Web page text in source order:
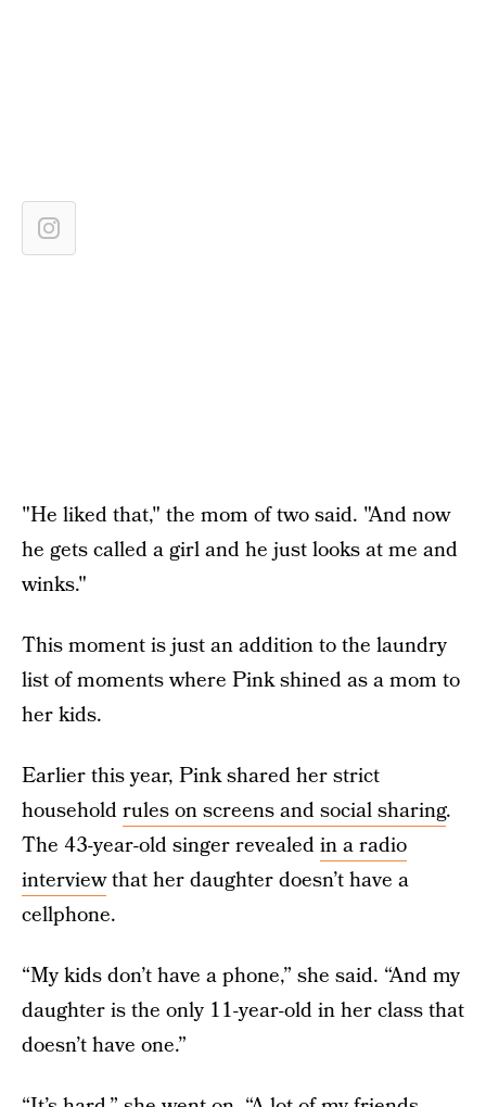
"He liked that," the mom of two said. "And now
he gets called a girl and he just looks at me and
winks."
This moment is just an addition to the laundry
list of moments where Pink shined as a mom to
her kids.
Earlier this year, Pink shared her strict
householdrules on screens and social sharing.
The 43-year-old singer revealedin a radio
interviewthat her daughter doesn’t have a
cellphone.
“My kids don’t have a phone,” she said. “And my
daughter is the only 11-year-old in her class that
doesn’t have one.”